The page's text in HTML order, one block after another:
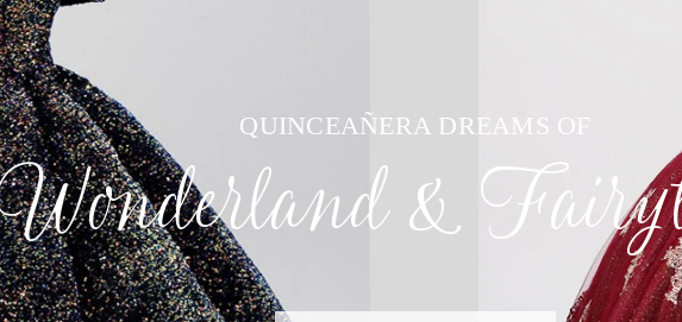
QUINCEAÑERA DREAMS OF
Wonderland &